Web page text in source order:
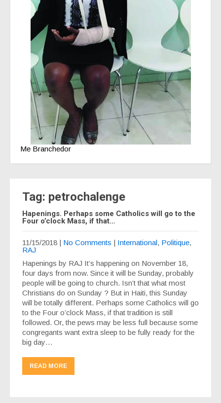
Me Branchedor
Tag: petrochalenge
Hapenings. Perhaps some Catholics will go to the
Four o’clock Mass, if that…
11/15/2018 | No Comments | International, Politique,
RAJ
Hapenings by RAJ It’s happening on November 18,
four days from now. Since it will be Sunday, probably
people will be going to church. Isn’t that what most
Christians do on Sunday ? But in Haiti, this Sunday
will be totally different. Perhaps some Catholics will go
to the Four o’clock Mass, if that tradition is still
followed. Or, the pews may be less full because some
congregants want extra sleep to be fully ready for the
big day…
READ MORE